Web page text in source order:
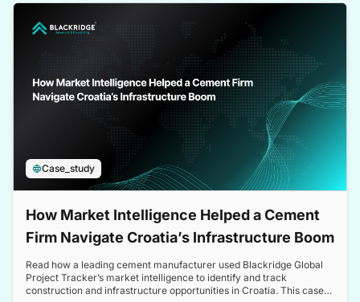
Case_study
How Market Intelligence Helped a Cement
Firm Navigate Croatia’s Infrastructure Boom
Read how a leading cement manufacturer used Blackridge Global
Project Tracker’s market intelligence to identify and track
construction and infrastructure opportunities in Croatia. This case